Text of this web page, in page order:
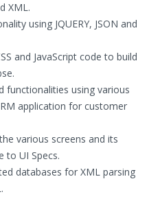
XML.
using JQUERY, JSON and
and JavaScript code to build
functionalities using various
application for customer
various screens and its
to UI Specs.
databases for XML parsing